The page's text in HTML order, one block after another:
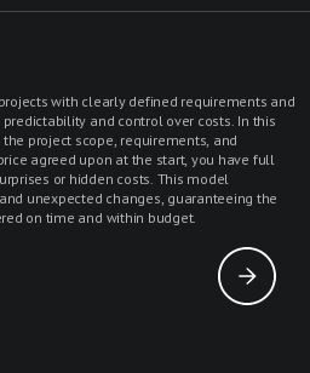
with clearly defined requirements and
and control over costs. In this
project scope, requirements, and
agreed upon at the start, you have full
or hidden costs. This model
unexpected changes, guaranteeing the
on time and within budget.